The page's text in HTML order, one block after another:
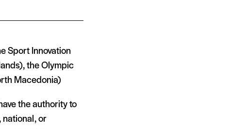
Sport Innovation
the Olympic
Macedonia)
the authority to
national, or